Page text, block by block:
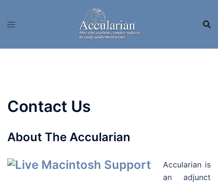
Contact Us
About The Accularian
Accularian is
an adjunct